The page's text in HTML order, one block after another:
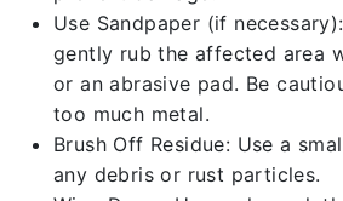
Use Sandpaper (if
gently rub the affected area
or an abrasive pad. Be
too much metal.
Brush Off Residue: Use a
any debris or rust particles.